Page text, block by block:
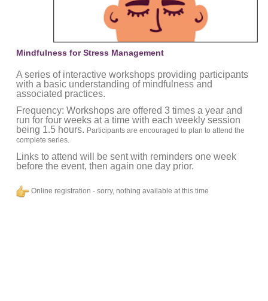
Mindfulness for Stress Management
A series of interactive workshops providing participants
with a basic understanding of mindfulness and
associated practices.
Frequency: Workshops are offered 3 times a year and
run for four weeks at a time with each weekly session
being 1.5 hours. Participants are encouraged to plan to attend the
complete series.
Links to attend will be sent with reminders one week
before the event, then again one day prior.
Online registration - sorry, nothing available at this time